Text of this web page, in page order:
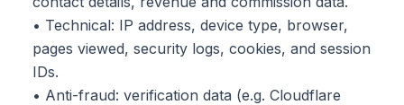
• Technical: IP address, device type, browser,
pages viewed, security logs, cookies, and session
IDs.
• Anti-fraud: verification data (e.g. Cloudflare